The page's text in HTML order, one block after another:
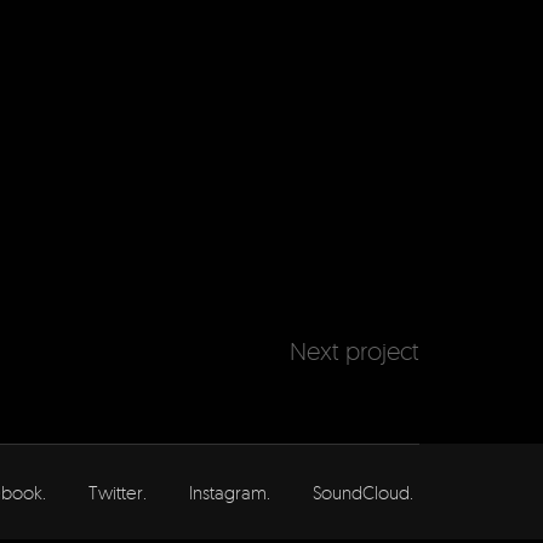
Next project
Twitter. Instagram. SoundCloud.